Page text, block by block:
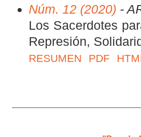
Núm. 12 (2020) -
Los Sacerdotes
Represión,
RESUMEN PDF